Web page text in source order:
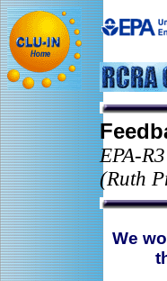
EPA-
(Ruth
We